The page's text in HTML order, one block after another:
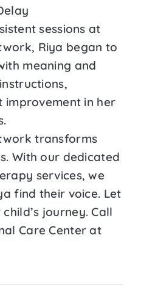
sessions at
Riya began to
meaning and
in her
transforms
With our dedicated
services, we
find their voice. Let
journey. Call
Care Center at